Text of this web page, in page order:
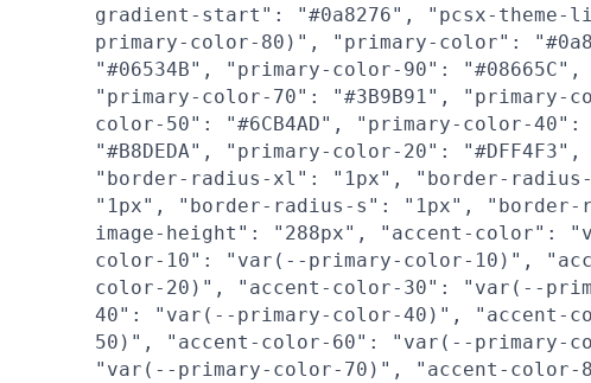
gradient-start": "#0a8276", "pcsx-
primary-color-80)", "primary-color":
"#06534B", "primary-color-90":
"primary-color-70": "#3B9B91", "primary-
color-50": "#6CB4AD", "primary-color-40":
"#B8DEDA", "primary-color-20":
"border-radius-xl": "1px", "border-
"1px", "border-radius-s": "1px", "border-
image-height": "288px", "accent-color":
color-10": "var(--primary-color-10)",
color-20)", "accent-color-30": "var(--
40": "var(--primary-color-40)", "accent-
50)", "accent-color-60": "var(--primary-
"var(--primary-color-70)", "accent-